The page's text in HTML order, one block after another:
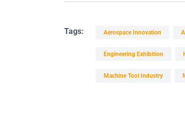
Tags: Aerospace Innovation
Engineering Exhibition
Machine Tool Industry